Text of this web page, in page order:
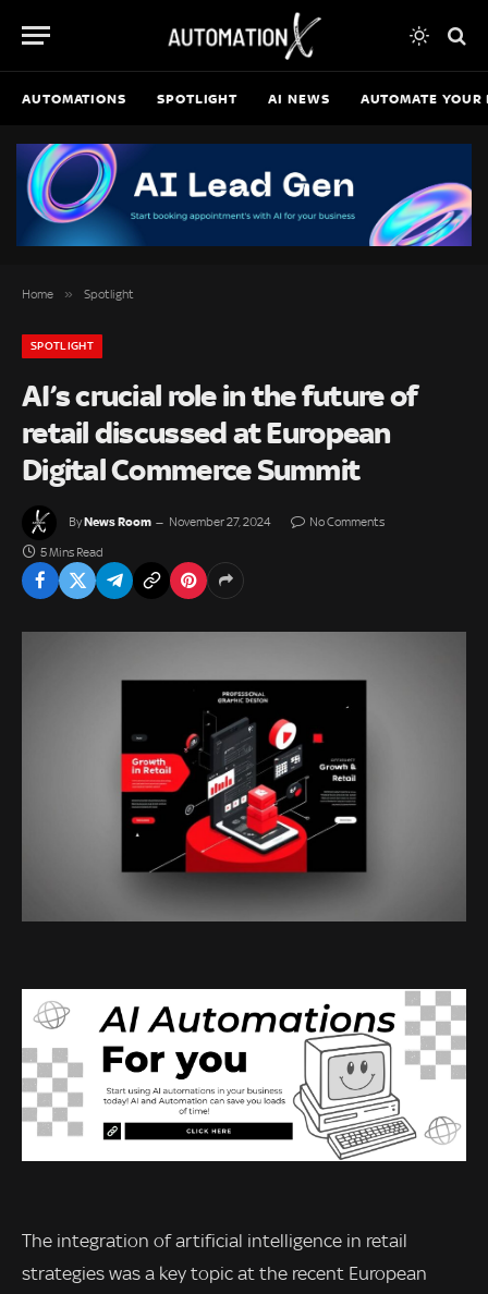
AUTOMATIONS SPOTLIGHT AI NEWS AUTOMATE YOUR
Home » Spotlight
SPOTLIGHT
AI’s crucial role in the future of
retail discussed at European
Digital Commerce Summit
ByNews Room November 27, 2024 No Comments
5 Mins Read
The integration of artificial intelligence in retail
strategies was a key topic at the recent European